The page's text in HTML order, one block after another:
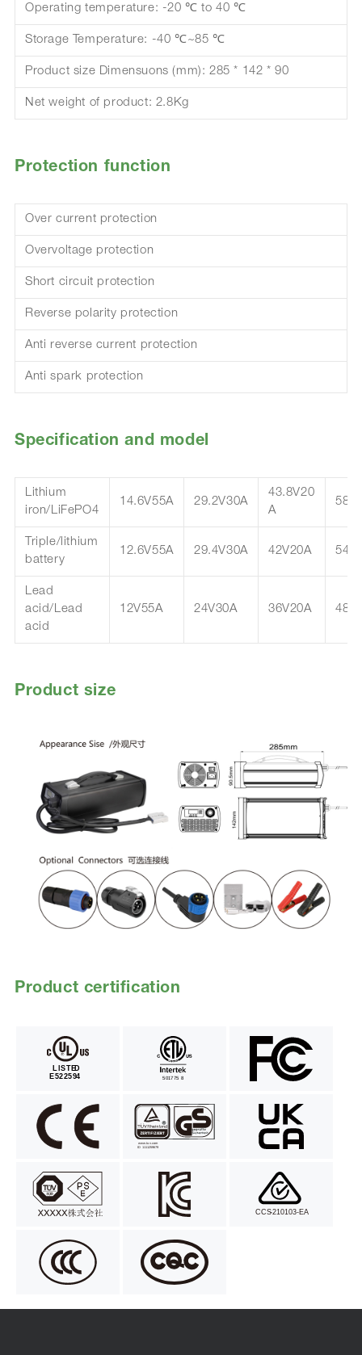
Operating temperature: -20 ℃ to 40 ℃
Storage Temperature: -40 ℃~85 ℃
Product size Dimensuons (mm): 285 * 142 * 90
Net weight of product: 2.8Kg
Protection function
Over current protection
Overvoltage protection
Short circuit protection
Reverse polarity protection
Anti reverse current protection
Anti spark protection
Specification and model
Lithium
iron/LiFePO4
14.6V55A 29.2V30A
43.8V20
A
Triple/lithium
battery
12.6V55A 29.4V30A 42V20A
Lead
acid/Lead
acid
12V55A 24V30A 36V20A
Product size
Product certification